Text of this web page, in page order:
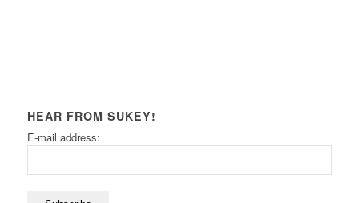
HEAR FROM SUKEY!
E-mail address: